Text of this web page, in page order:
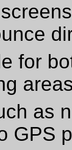
for
as
GPS